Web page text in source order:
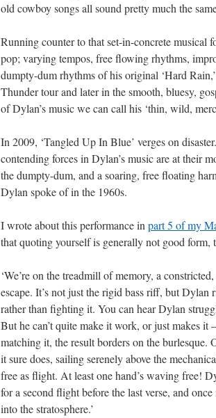
old cowboy songs all sound pretty much the
Running counter to that set-in-concrete musical
pop; varying tempos, free flowing rhythms,
dumpty-dum rhythms of his original ‘Hard
Thunder tour and later in the smooth, bluesy,
of Dylan’s music we can call his ‘thin, wild,
In 2009, ‘Tangled Up In Blue’ verges on
contending forces in Dylan’s music are at their
the dumpty-dum, and a soaring, free floating
Dylan spoke of in the 1960s.
I wrote about this performance in part 5 of my
that quoting yourself is generally not good form,
‘We’re on the treadmill of memory, a
escape. It’s not just the rigid bass riff, but
rather than fighting it. You can hear Dylan
But he can’t quite make it work, or just makes
matching it, the result borders on the burlesque.
it sure does, sailing serenely above the
free as flight. At least one hand’s waving free!
for a second flight before the last verse, and
into the stratosphere.’